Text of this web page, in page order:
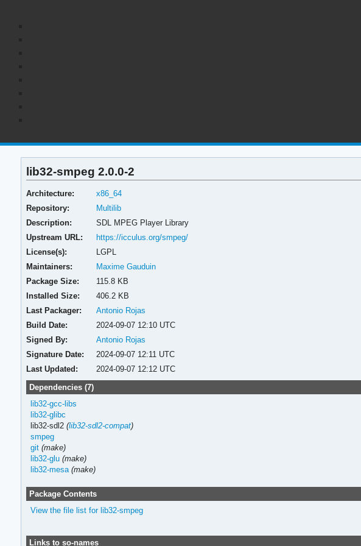
lib32-smpeg 2.0.0-2
Architecture:
x86_64
Repository:
Multilib
Description:
SDL MPEG Player Library
Upstream URL:
https://icculus.org/smpeg/
License(s):
LGPL
Maintainers:
Maxime Gauduin
Package Size:
115.8 KB
Installed Size:
406.2 KB
Last Packager:
Antonio Rojas
Build Date:
2024-09-07 12:10 UTC
Signed By:
Antonio Rojas
Signature Date:
2024-09-07 12:11 UTC
Last Updated:
2024-09-07 12:12 UTC
Dependencies (7)
lib32-gcc-libs
lib32-glibc
lib32-sdl2 (lib32-sdl2-compat)
smpeg
git (make)
lib32-glu (make)
lib32-mesa (make)
Package Contents
View the file list for lib32-smpeg
Links to so-names